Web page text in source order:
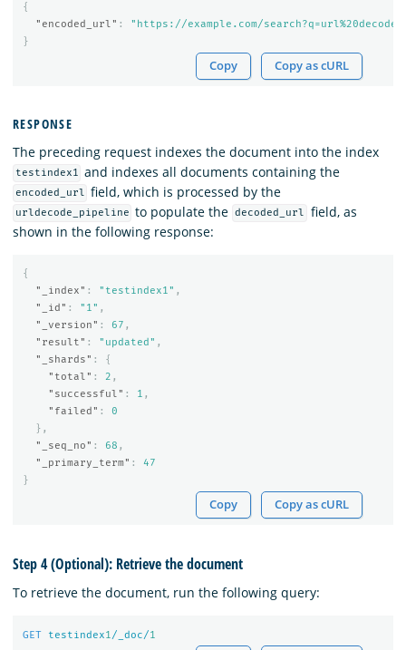
{
"encoded_url" :
"https://example.com/
}
Copy Copy as cURL
RESPONSE
The preceding request indexes the document into the index
testindex1 and indexes all documents containing the
encoded_url field, which is processed by the
urldecode_pipeline to populate the decoded_url
field, as
shown in the following response:
{
"_index" : "testindex1" ,
"_id" : "1" ,
"_version" : 67 ,
"result" : "updated" ,
"_shards" :
{
"total" : 2 ,
"successful" : 1 ,
"failed" :
0
},
"_seq_no" : 68 ,
"_primary_term" :
47
}
Copy Copy as cURL
Step 4 (Optional): Retrieve the document
To retrieve the document, run the following query:
GET testindex1/_doc/1